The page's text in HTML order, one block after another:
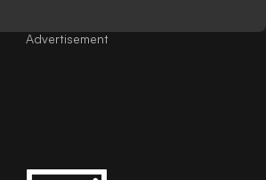
Advertisement